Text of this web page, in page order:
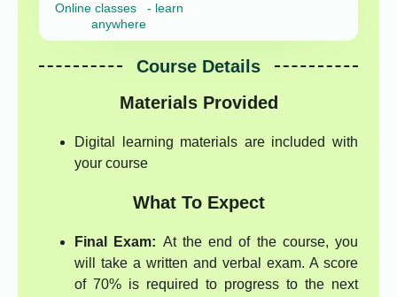
Online classes - learn
anywhere
Course Details
Materials Provided
Digital learning materials are included with
your course
What To Expect
Final Exam: At the end of the course, you
will take a written and verbal exam. A score
of 70% is required to progress to the next